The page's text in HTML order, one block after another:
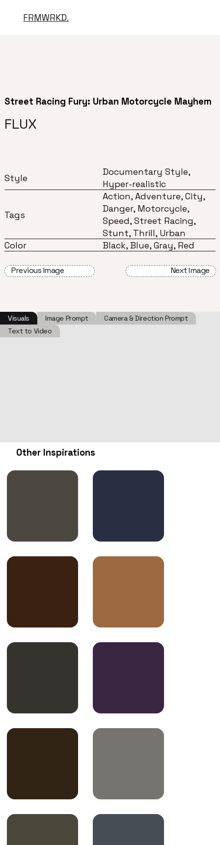
FRMWRKD.
Street Racing Fury: Urban Motorcycle Mayhem
FLUX
Style
Documentary Style,
Hyper-realistic
Tags
Action, Adventure, City,
Danger, Motorcycle,
Speed, Street Racing,
Stunt, Thrill, Urban
Color
Black, Blue, Gray, Red
Previous Image Next Image
Visuals Image Prompt
Camera & Direction Prompt
Text to Video
Other Inspirations